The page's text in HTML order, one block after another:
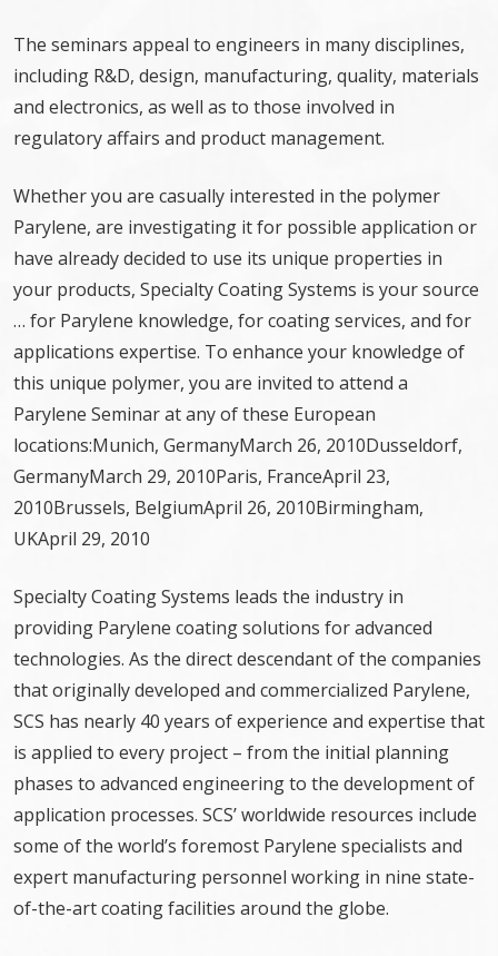
The seminars appeal to engineers in many disciplines,
including R&D, design, manufacturing, quality, materials
and electronics, as well as to those involved in
regulatory affairs and product management.
Whether you are casually interested in the polymer
Parylene, are investigating it for possible application or
have already decided to use its unique properties in
your products, Specialty Coating Systems is your source
… for Parylene knowledge, for coating services, and for
applications expertise. To enhance your knowledge of
this unique polymer, you are invited to attend a
Parylene Seminar at any of these European
locations:Munich, GermanyMarch 26, 2010Dusseldorf,
GermanyMarch 29, 2010Paris, FranceApril 23,
2010Brussels, BelgiumApril 26, 2010Birmingham,
UKApril 29, 2010
Specialty Coating Systems leads the industry in
providing Parylene coating solutions for advanced
technologies. As the direct descendant of the companies
that originally developed and commercialized Parylene,
SCS has nearly 40 years of experience and expertise that
is applied to every project – from the initial planning
phases to advanced engineering to the development of
application processes. SCS’ worldwide resources include
some of the world’s foremost Parylene specialists and
expert manufacturing personnel working in nine state-
of-the-art coating facilities around the globe.